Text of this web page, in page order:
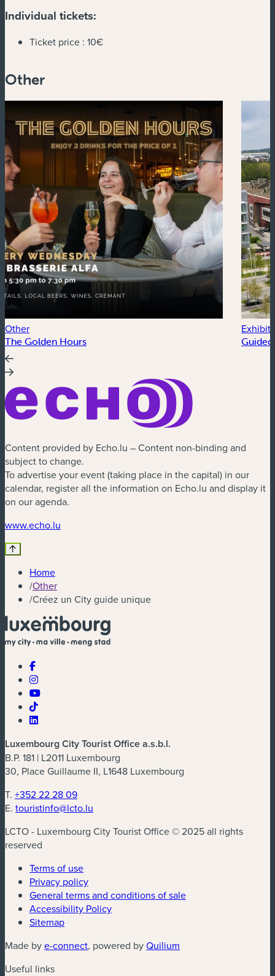
Individual tickets:
Ticket price : 10€
Other
Other
The Golden Hours
Content provided by Echo.lu – Content non-binding and
subject to change.
To advertise your event (taking place in the capital) in our
calendar, register all the information on Echo.lu and display it
on our agenda.
www.echo.lu
Home
/Other
/Créez un City guide unique
Luxembourg City Tourist Office a.s.b.l.
B.P. 181 | L2011 Luxembourg
30, Place Guillaume II, L1648 Luxembourg
T. +352 22 28 09
E. touristinfo@lcto.lu
LCTO - Luxembourg City Tourist Office © 2025 all rights
reserved
Terms of use
Privacy policy
General terms and conditions of sale
Accessibility Policy
Sitemap
Made bye-connect(new window)
, powered byQuilium
Useful links